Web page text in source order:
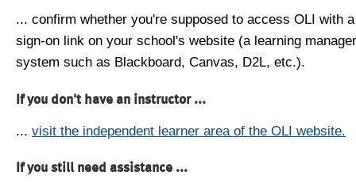
... confirm whether you're supposed to access OLI with
sign-on link on your school's website (a learning
system such as Blackboard, Canvas, D2L, etc.).
If you don't have an instructor ...
... visit the independent learner area of the OLI website.
If you still need assistance ...